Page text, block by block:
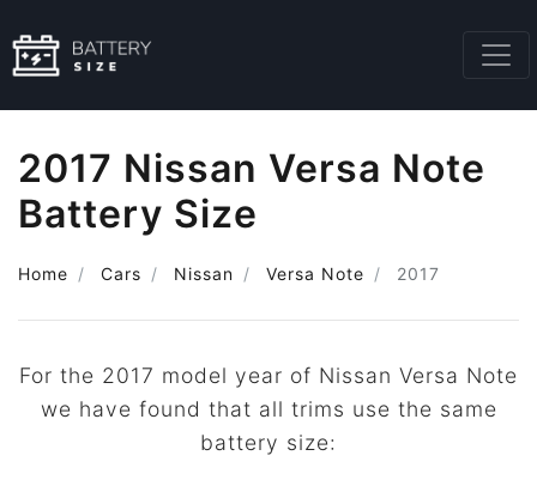
2017 Nissan Versa Note
Battery Size
Home Cars Nissan Versa Note 2017
For the 2017 model year of Nissan Versa Note
we have found that all trims use the same
battery size: